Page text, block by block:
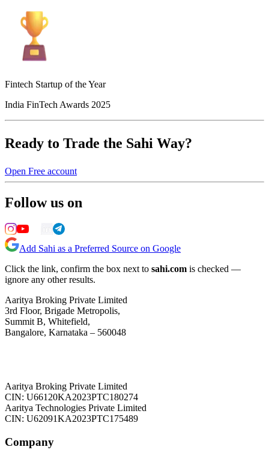
Fintech Startup of the Year
India FinTech Awards 2025
Ready to Trade the Sahi Way?
Open Free account
Follow us on
Add Sahi as a Preferred Source on Google
Click the link, confirm the box next to sahi.com is checked —
ignore any other results.
Aaritya Broking Private Limited
3rd Floor, Brigade Metropolis,
Summit B, Whitefield,
Bangalore, Karnataka – 560048
Aaritya Broking Private Limited
CIN: U66120KA2023PTC180274
Aaritya Technologies Private Limited
CIN: U62091KA2023PTC175489
Company